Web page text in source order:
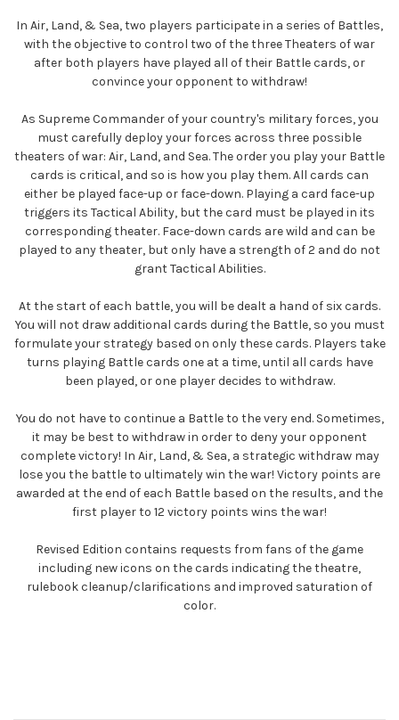
In Air, Land, & Sea, two players participate in a series of Battles,
with the objective to control two of the three Theaters of war
after both players have played all of their Battle cards, or
convince your opponent to withdraw!
As Supreme Commander of your country's military forces, you
must carefully deploy your forces across three possible
theaters of war: Air, Land, and Sea. The order you play your Battle
cards is critical, and so is how you play them. All cards can
either be played face-up or face-down. Playing a card face-up
triggers its Tactical Ability, but the card must be played in its
corresponding theater. Face-down cards are wild and can be
played to any theater, but only have a strength of 2 and do not
grant Tactical Abilities.
At the start of each battle, you will be dealt a hand of six cards.
You will not draw additional cards during the Battle, so you must
formulate your strategy based on only these cards. Players take
turns playing Battle cards one at a time, until all cards have
been played, or one player decides to withdraw.
You do not have to continue a Battle to the very end. Sometimes,
it may be best to withdraw in order to deny your opponent
complete victory! In Air, Land, & Sea, a strategic withdraw may
lose you the battle to ultimately win the war! Victory points are
awarded at the end of each Battle based on the results, and the
first player to 12 victory points wins the war!
Revised Edition contains requests from fans of the game
including new icons on the cards indicating the theatre,
rulebook cleanup/clarifications and improved saturation of
color.